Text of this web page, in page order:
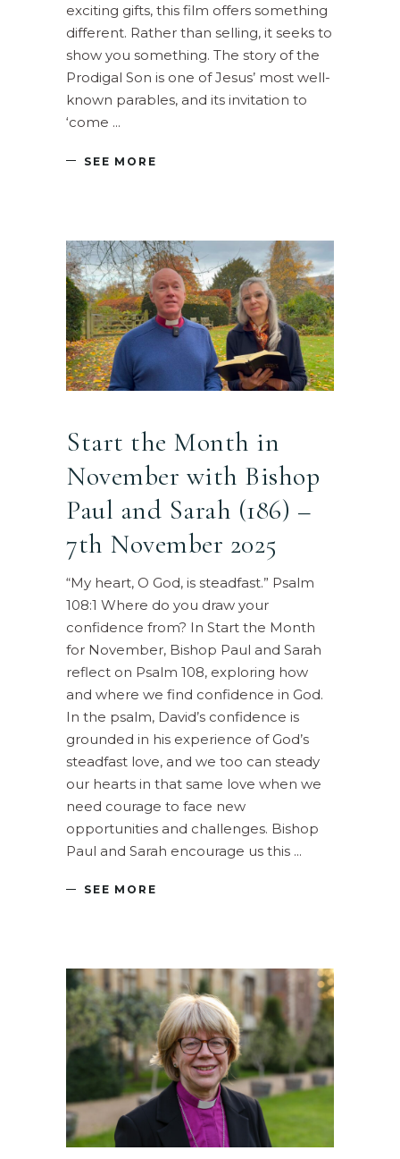
exciting gifts, this film offers something
different. Rather than selling, it seeks to
show you something. The story of the
Prodigal Son is one of Jesus’ most well-
known parables, and its invitation to
‘come
SEE MORE
Start the Month in
November with Bishop
Paul and Sarah (186) –
7th November 2025
“My heart, O God, is steadfast.” Psalm
108:1 Where do you draw your
confidence from? In Start the Month
for November, Bishop Paul and Sarah
reflect on Psalm 108, exploring how
and where we find confidence in God.
In the psalm, David’s confidence is
grounded in his experience of God’s
steadfast love, and we too can steady
our hearts in that same love when we
need courage to face new
opportunities and challenges. Bishop
Paul and Sarah encourage us this
SEE MORE